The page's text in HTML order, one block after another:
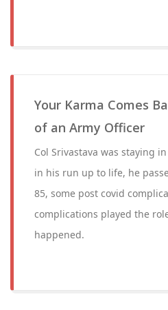
Your Karma Comes
of an Army Officer
Col Srivastava was staying
in his run up to life, he
85, some post covid
complications played the
happened.